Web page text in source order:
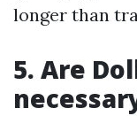
longer than
5. Are